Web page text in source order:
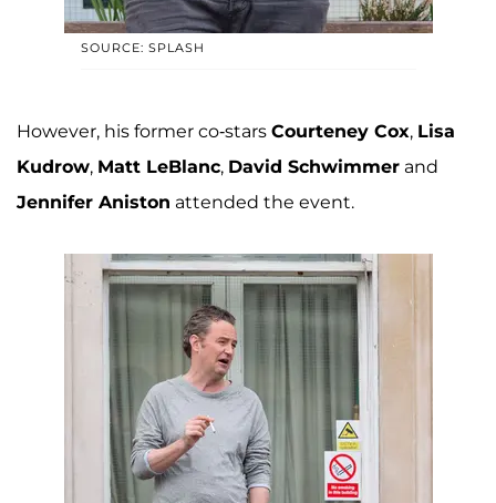
SOURCE: SPLASH
However, his former co-stars Courteney Cox, Lisa
Kudrow, Matt LeBlanc, David Schwimmer and
Jennifer Aniston attended the event.